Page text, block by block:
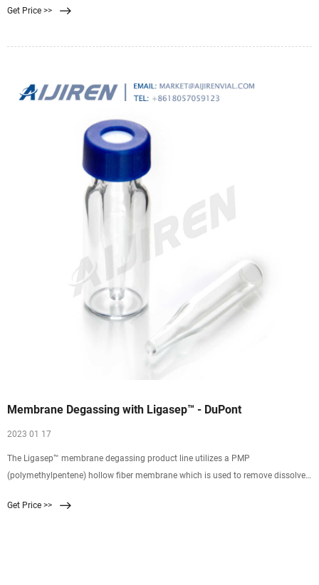
studied to assess technical and clinical performance. During four weeks of
Get Price >>
Membrane Degassing with Ligasep™ - DuPont
2023 01 17
The Ligasep™ membrane degassing product line utilizes a PMP
(polymethylpentene) hollow fiber membrane which is used to remove dissolved
reduce the ionic load on downstream processing equipment. Control of these
Get Price >>